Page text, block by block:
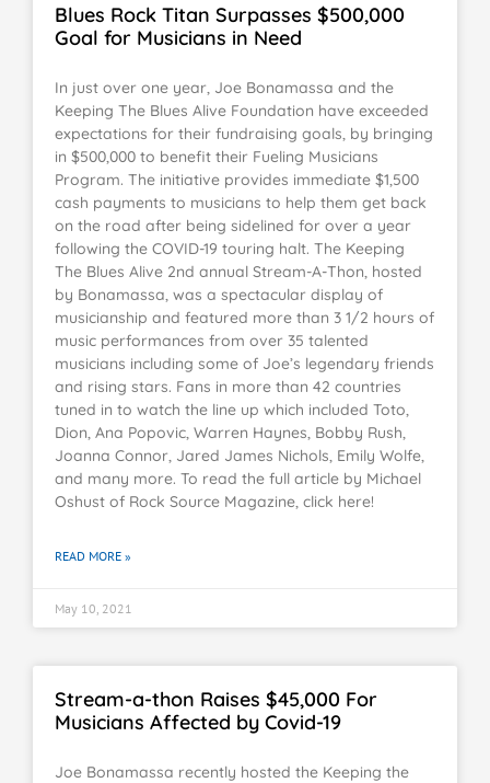
Blues Rock Titan Surpasses $500,000
Goal for Musicians in Need
In just over one year, Joe Bonamassa and the
Keeping The Blues Alive Foundation have exceeded
expectations for their fundraising goals, by bringing
in $500,000 to benefit their Fueling Musicians
Program. The initiative provides immediate $1,500
cash payments to musicians to help them get back
on the road after being sidelined for over a year
following the COVID-19 touring halt. The Keeping
The Blues Alive 2nd annual Stream-A-Thon, hosted
by Bonamassa, was a spectacular display of
musicianship and featured more than 3 1/2 hours of
music performances from over 35 talented
musicians including some of Joe’s legendary friends
and rising stars. Fans in more than 42 countries
tuned in to watch the line up which included Toto,
Dion, Ana Popovic, Warren Haynes, Bobby Rush,
Joanna Connor, Jared James Nichols, Emily Wolfe,
and many more. To read the full article by Michael
Oshust of Rock Source Magazine, click here!
READ MORE »
May 10, 2021
Stream-a-thon Raises $45,000 For
Musicians Affected by Covid-19
Joe Bonamassa recently hosted the Keeping the